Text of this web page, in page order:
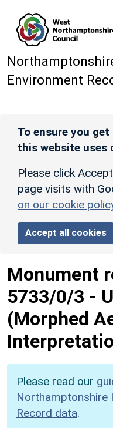
Environment
To ensure you
this website uses
Please click
page visits with
on our cookie
Accept all cookies
Monument
5733/0/3 -
(Morphed
Please read our
Northamptonshire
Record data.